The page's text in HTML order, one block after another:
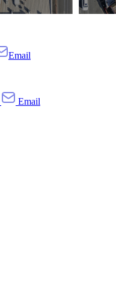
Email
Email